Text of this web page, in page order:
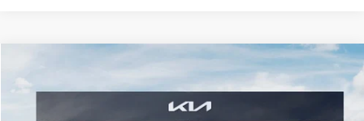
GT-Line FINANCE LEASE